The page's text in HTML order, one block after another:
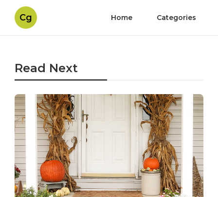
Cg Home Categories
Read Next